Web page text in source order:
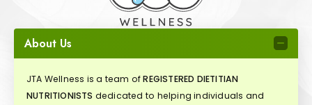
About Us
JTA Wellness is a team ofREGISTERED DIETITIAN
NUTRITIONISTS dedicated to helping individuals and